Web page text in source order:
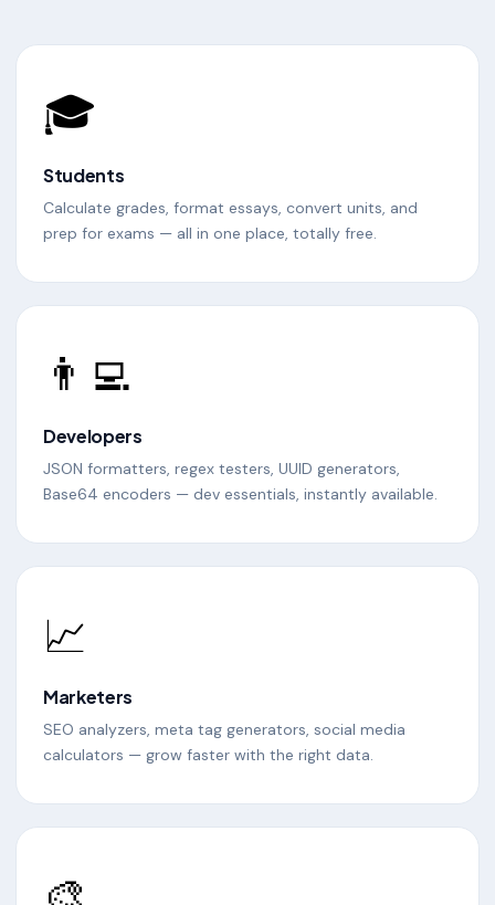
🎓
Students
Calculate grades, format essays, convert units, and
prep for exams — all in one place, totally free.
👨‍💻
Developers
JSON formatters, regex testers, UUID generators,
Base64 encoders — dev essentials, instantly available.
📈
Marketers
SEO analyzers, meta tag generators, social media
calculators — grow faster with the right data.